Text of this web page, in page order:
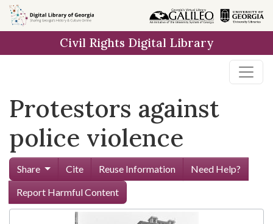
Skip to
main
Civil Rights Digital Library
Protestors against
police violence
Share Cite Reuse Information
Need Help?
Report Harmful Content